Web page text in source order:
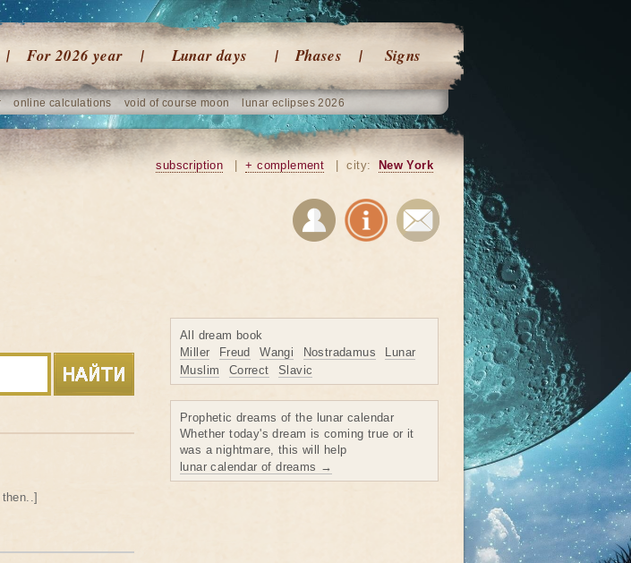
For 2026 year Lunar days Phases Signs
online calculations void of course moon lunar eclipses 2026
subscription + complement city: New York
All dream book
Miller
Freud Wangi Nostradamus
Lunar
Muslim
Correct Slavic
Prophetic dreams of the lunar calendar
Whether today's dream is coming true or it
was a nightmare, this will help
lunar calendar of dreams →